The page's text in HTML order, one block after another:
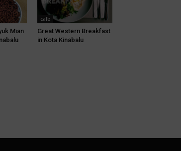
Mian
cafe
Great Western Breakfast
in Kota Kinabalu